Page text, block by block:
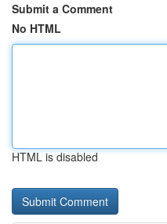
Submit a Comment
No HTML
HTML is disabled